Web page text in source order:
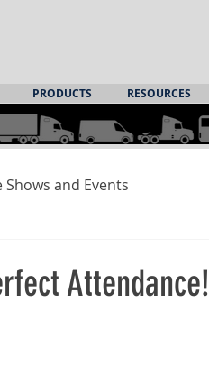
PRODUCTS RESOURCES
Shows and Events
Attendance!